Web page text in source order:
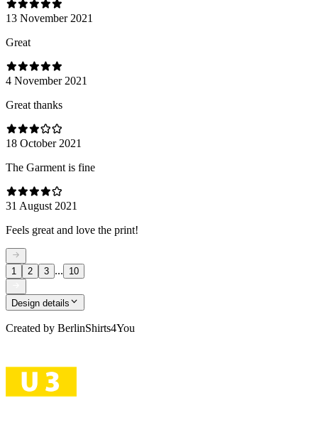
13 November 2021
Great
4 November 2021
Great thanks
18 October 2021
The Garment is fine
31 August 2021
Feels great and love the print!
1 2 3 ... 10
Design details
Created by BerlinShirts4You